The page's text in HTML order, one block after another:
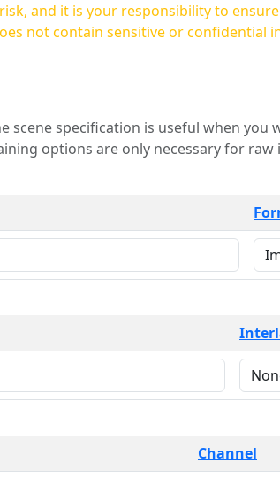
not contain sensitive or confidential
Channel